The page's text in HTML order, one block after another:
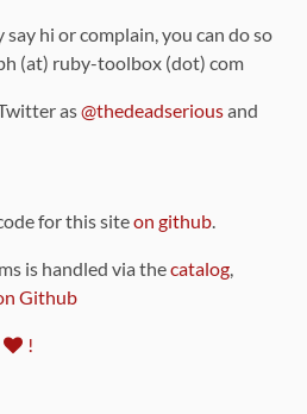
hi or complain, you can do so
(at) ruby-toolbox (dot) com
as@thedeadseriousand
for this siteon github.
is handled via thecatalog,
Github
!